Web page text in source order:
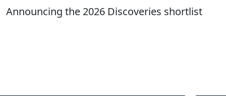
Announcing the 2026 Discoveries shortlist